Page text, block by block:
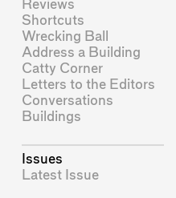
Reviews
Shortcuts
Wrecking Ball
Address a Building
Catty Corner
Letters to the Editors
Conversations
Buildings
Issues
Latest Issue